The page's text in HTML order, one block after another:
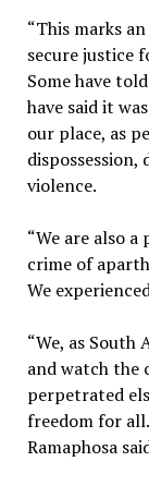
“This marks
secure justice
Some have
have said it
our place, as
violence.
“We are also
crime of
We
“We, as
and watch the
perpetrated
freedom for
Ramaphosa